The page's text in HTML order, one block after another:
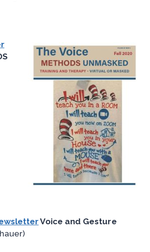
Voice and Gesture